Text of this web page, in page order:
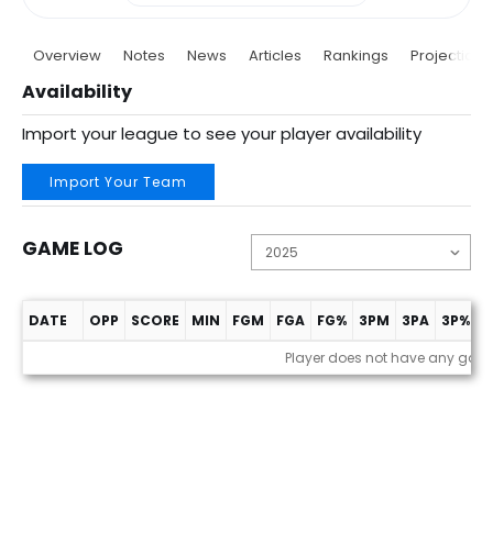
Overview Notes News Articles Rankings Projections
Availability
Import your league to see your player availability
Import Your Team
GAME LOG
DATE OPP SCORE MIN FGM FGA FG% 3PM 3PA 3P%
Player does not have any